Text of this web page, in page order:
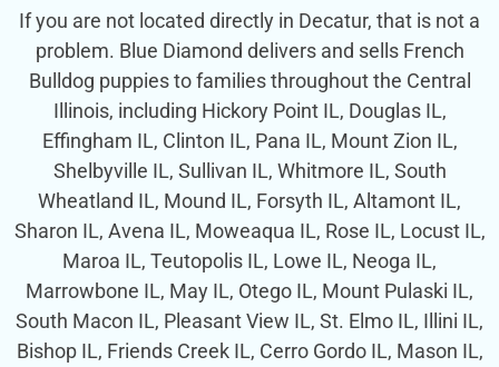
If you are not located directly in Decatur, that is not a
problem. Blue Diamond delivers and sells French
Bulldog puppies to families throughout the Central
Illinois, including Hickory Point IL, Douglas IL,
Effingham IL, Clinton IL, Pana IL, Mount Zion IL,
Shelbyville IL, Sullivan IL, Whitmore IL, South
Wheatland IL, Mound IL, Forsyth IL, Altamont IL,
Sharon IL, Avena IL, Moweaqua IL, Rose IL, Locust IL,
Maroa IL, Teutopolis IL, Lowe IL, Neoga IL,
Marrowbone IL, May IL, Otego IL, Mount Pulaski IL,
South Macon IL, Pleasant View IL, St. Elmo IL, Illini IL,
Bishop IL, Friends Creek IL, Cerro Gordo IL, Mason IL,